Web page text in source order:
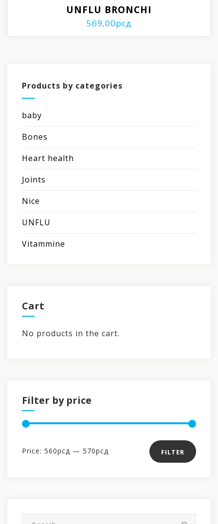
UNFLU BRONCHI
569,00рсд
Products by categories
baby
Bones
Heart health
Joints
Nice
UNFLU
Vitammine
Cart
No products in the cart.
Filter by price
Min
Max
FILTER
Price: 560рсд — 570рсд